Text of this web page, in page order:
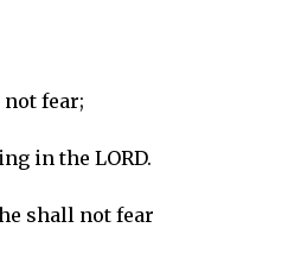
fear;
in the LORD.
shall not fear